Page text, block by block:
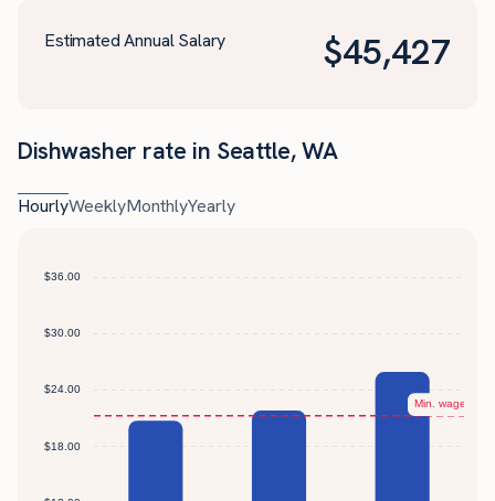
Estimated Annual Salary $45,427
Dishwasher rate in Seattle, WA
HourlyWeeklyMonthlyYearly